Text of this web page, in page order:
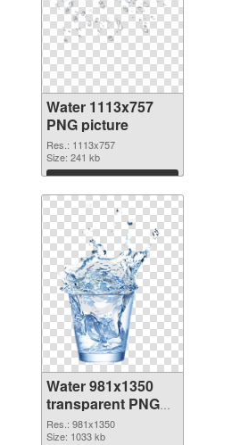
Water 1113x757
PNG picture
Res.: 1113x757
Size: 241 kb
Download
Water 981x1350
transparent PNG
graphic
Res.: 981x1350
Size: 1033 kb